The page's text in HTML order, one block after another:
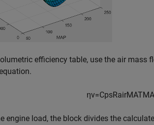
efficiency table, use the air
ηv=CpsRairMATMA
engine load, the block divides the